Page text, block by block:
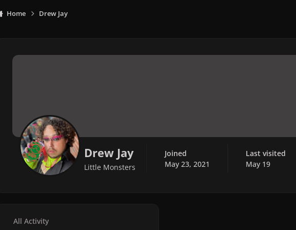
Home Drew Jay
Drew Jay
Little Monsters
Joined
May 23, 2021
Last visited
May 19
All Activity